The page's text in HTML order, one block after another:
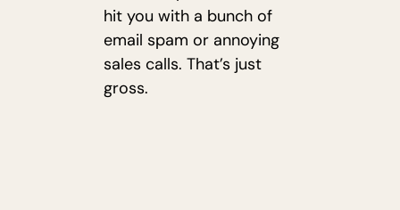
hit you with a bunch of
email spam or annoying
sales calls. That’s just
gross.